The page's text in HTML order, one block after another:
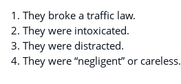
They broke a traffic law.
They were intoxicated.
They were distracted.
They were “negligent” or careless.